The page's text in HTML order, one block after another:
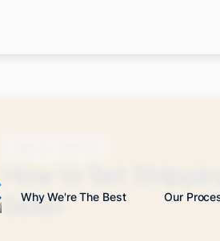
Why We're The Best Our
How to Set
Seller